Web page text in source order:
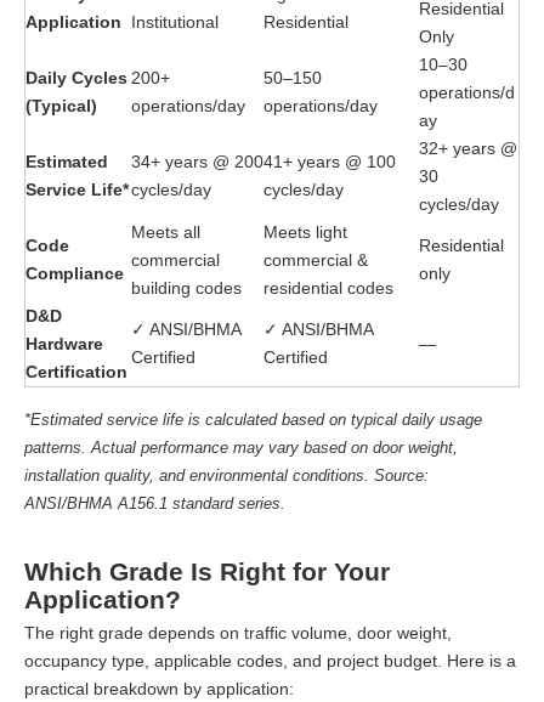
Application
Institutional
Residential
Residential
Only
Daily Cycles
(Typical)
200+
operations/day
50–150
operations/day
10–30
operations/d
ay
Estimated
Service Life*
34+ years @ 200
cycles/day
41+ years @ 100
cycles/day
32+ years @
30
cycles/day
Code
Compliance
Meets all
commercial
building codes
Meets light
commercial &
residential codes
Residential
only
D&D
Hardware
Certification
✓ ANSI/BHMA
Certified
✓ ANSI/BHMA
Certified
—
*Estimated service life is calculated based on typical daily usage
patterns. Actual performance may vary based on door weight,
installation quality, and environmental conditions. Source:
ANSI/BHMA A156.1 standard series.
Which Grade Is Right for Your
Application?
The right grade depends on traffic volume, door weight,
occupancy type, applicable codes, and project budget. Here is a
practical breakdown by application: